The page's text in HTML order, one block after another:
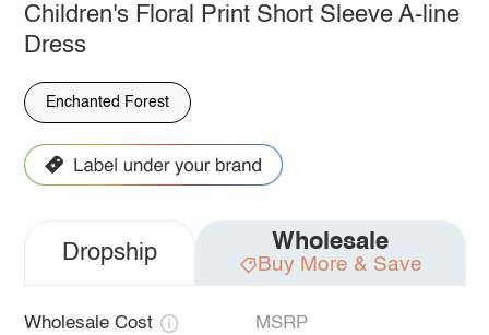
Children's Floral Print Short Sleeve A-line
Dress
Enchanted Forest
Dropship Wholesale
Buy More & Save
Wholesale Cost MSRP